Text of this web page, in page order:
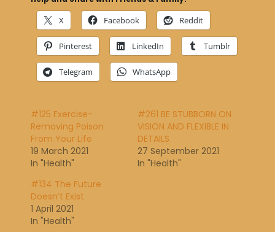
X Facebook Reddit
Pinterest LinkedIn Tumblr
Telegram WhatsApp
#125 Exercise-
Removing Poison
From Your Life
19 March 2021
In "Health"
#261 BE STUBBORN ON
VISION AND FLEXIBLE IN
DETAILS
27 September 2021
In "Health"
#134 The Future
Doesn’t Exist
1 April 2021
In "Health"